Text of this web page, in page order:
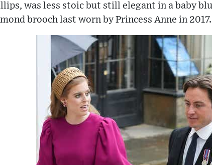
was less stoic but still elegant in a baby
brooch last worn by Princess Anne in 2017.